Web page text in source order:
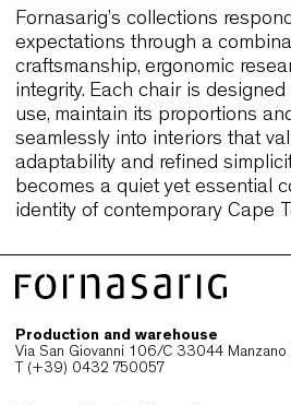
seating that combines
usability can support
relevant benchmarks for
seeking long-term
elegance.
Why Cape Town
seating that
resilience and
Designers in Cape Town
must feel comfortable over
composed and perform